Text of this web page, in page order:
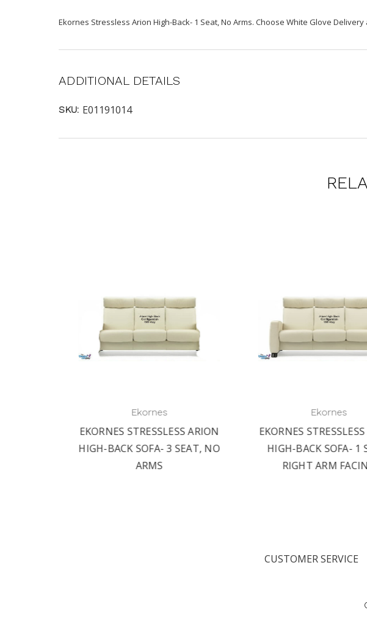
Ekornes Stressless Arion High-Back- 1 Seat, No Arms. Choose White Glove
ADDITIONAL DETAILS
SKU: E01191014
Ekornes
EKORNES STRESSLESS ARION
HIGH-BACK SOFA- 3 SEAT, NO
ARMS
Ekornes
EKORNES STRESSLESS
HIGH-BACK SOFA- 1
RIGHT ARM FACING
CUSTOMER SERVICE